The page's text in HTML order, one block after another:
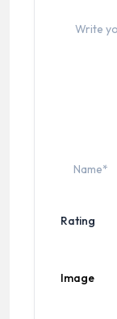
Rating
Image